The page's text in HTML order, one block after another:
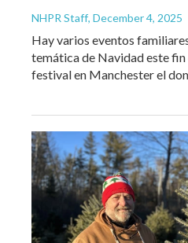
NHPR Staff, December 4, 2025
Hay varios eventos
temática de Navidad este fin
festival en Manchester el